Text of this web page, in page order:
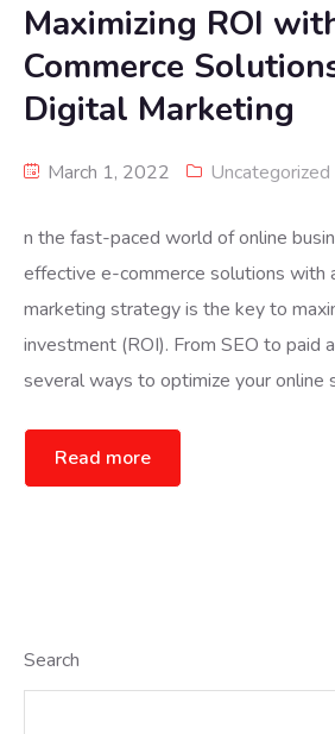
Maximizing ROI
Commerce
Digital Marketing
March 1, 2022 Uncategorized
n the fast-paced world of online
effective e-commerce solutions with
marketing strategy is the key to
investment (ROI). From SEO to paid
several ways to optimize your online
Read more
Search